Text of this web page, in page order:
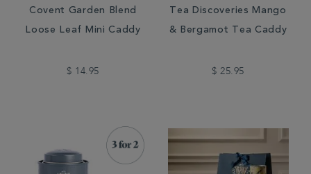
Covent Garden Blend
Loose Leaf Mini Caddy
$ 14.95
Tea Discoveries Mango
& Bergamot Tea Caddy
$ 25.95